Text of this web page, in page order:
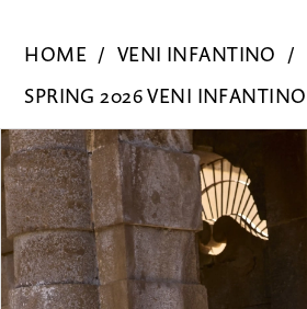
Ronald
Joyce
|
Lula
HOME
VENI INFANTINO
SPRING 2026 VENI INFANTINO
Products
Views
Carousel
Skip
to
end
PAUSE AUTOPLAY
PREVIOUS SLIDE
NEXT SLIDE
0
1
2
3